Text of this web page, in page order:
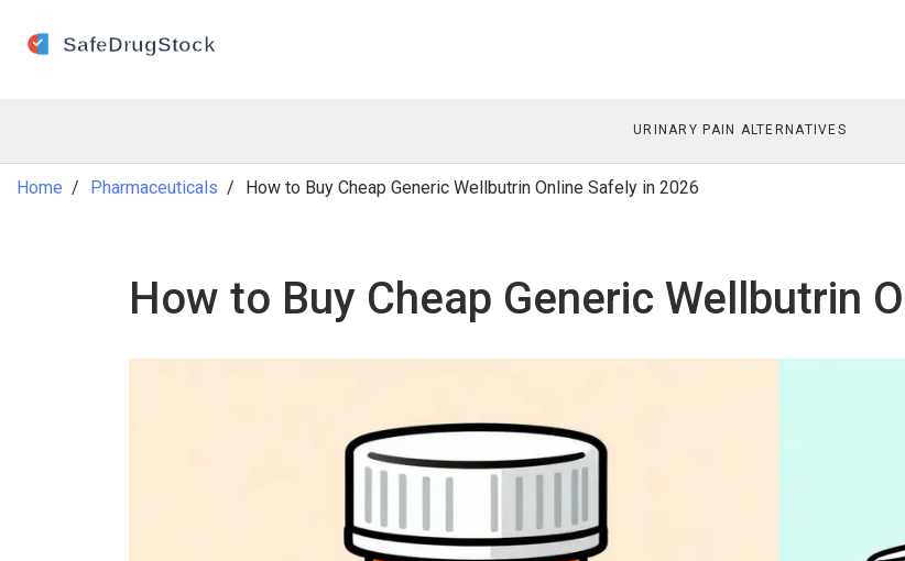
URINARY PAIN ALTERNATIVES
Home Pharmaceuticals How to Buy Cheap Generic Wellbutrin Online Safely in 2026
How to Buy Cheap Generic Wellbutrin